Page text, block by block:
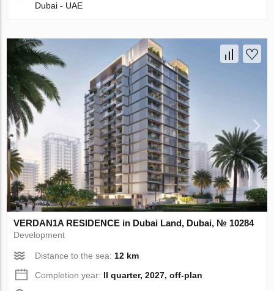
Dubai - UAE
VERDAN1A RESIDENCE in Dubai Land, Dubai, № 10284
Development
Distance to the sea: 12 km
Completion year: II quarter, 2027, off-plan